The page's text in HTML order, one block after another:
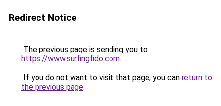
Redirect Notice
The previous page is sending you to
https://www.surfingfido.com.
If you do not want to visit that page, you can return to
the previous page.